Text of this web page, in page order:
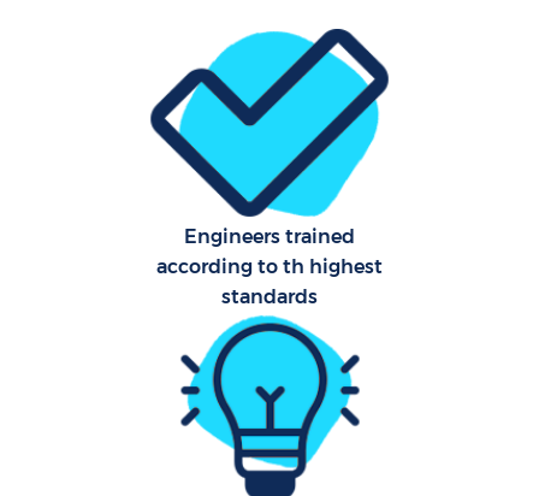
Engineers trained
according to th highest
standards